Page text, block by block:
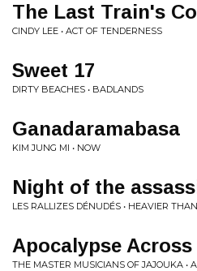
The Last Train's
CINDY LEE • ACT OF TENDERNESS
Sweet 17
DIRTY BEACHES • BADLANDS
Ganadaramabasa
KIM JUNG MI • NOW
Night of the
LES RALLIZES DÉNUDÉS • HEAVIER
Apocalypse
THE MASTER MUSICIANS OF JAJOUKA •